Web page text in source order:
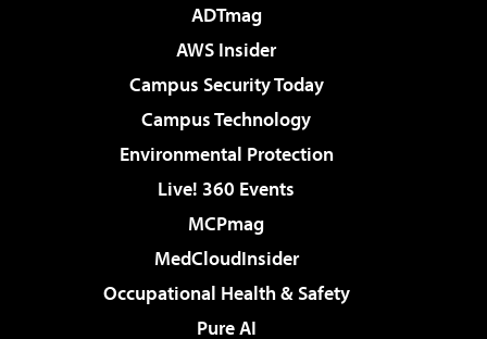
ADTmag
AWS Insider
Campus Security Today
Campus Technology
Environmental Protection
Live! 360 Events
MCPmag
MedCloudInsider
Occupational Health & Safety
Pure AI